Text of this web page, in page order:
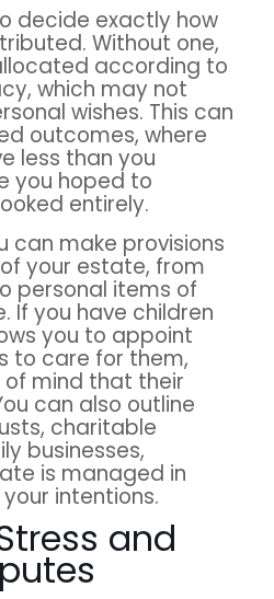
decide exactly how
Without one,
according to
which may not
wishes. This can
outcomes, where
less than you
you hoped to
entirely.
can make provisions
your estate, from
personal items of
If you have children
you to appoint
to care for them,
mind that their
can also outline
charitable
businesses,
is managed in
intentions.
and